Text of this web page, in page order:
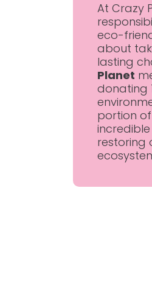
At Crazy
eco-
about
lasting
Planet
donating
portion
restoring